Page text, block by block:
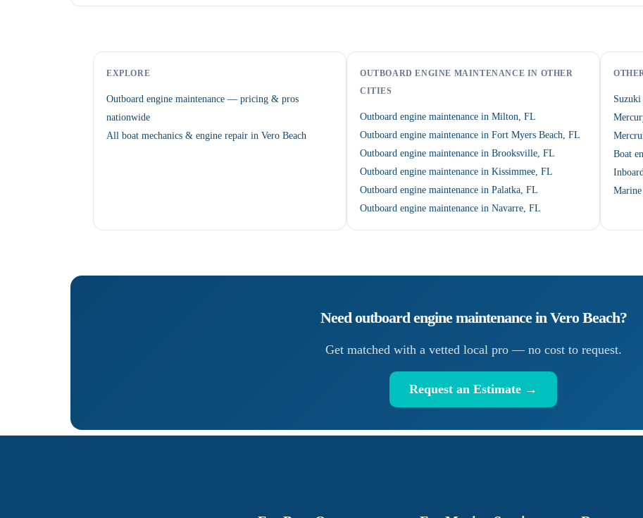
EXPLORE
Outboard engine maintenance — pricing & pros
nationwide
All boat mechanics & engine repair in Vero Beach
OUTBOARD ENGINE MAINTENANCE IN OTHER
CITIES
Outboard engine maintenance in Milton, FL
Outboard engine maintenance in Fort Myers Beach, FL
Outboard engine maintenance in Brooksville, FL
Outboard engine maintenance in Kissimmee, FL
Outboard engine maintenance in Palatka, FL
Outboard engine maintenance in Navarre, FL
Boat
Needoutboard engine maintenanceinVero Beach?
Get matched with a vetted local pro — no cost to request.
Request an Estimate →